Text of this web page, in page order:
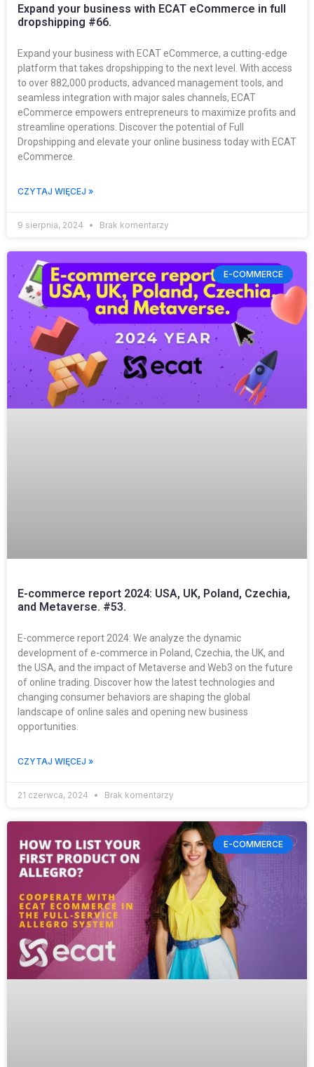
Expand your business with ECAT eCommerce in full
dropshipping #66.
Expand your business with ECAT eCommerce, a cutting-edge
platform that takes dropshipping to the next level. With access
to over 882,000 products, advanced management tools, and
seamless integration with major sales channels, ECAT
eCommerce empowers entrepreneurs to maximize profits and
streamline operations. Discover the potential of Full
Dropshipping and elevate your online business today with ECAT
eCommerce.
CZYTAJ WIĘCEJ »
9 sierpnia, 2024 Brak komentarzy
E-COMMERCE
E-commerce report 2024: USA, UK, Poland, Czechia,
and Metaverse. #53.
E-commerce report 2024: We analyze the dynamic
development of e-commerce in Poland, Czechia, the UK, and
the USA, and the impact of Metaverse and Web3 on the future
of online trading. Discover how the latest technologies and
changing consumer behaviors are shaping the global
landscape of online sales and opening new business
opportunities.
CZYTAJ WIĘCEJ »
21 czerwca, 2024 Brak komentarzy
E-COMMERCE